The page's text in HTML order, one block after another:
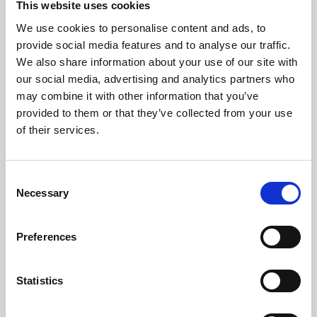
This website uses cookies
We use cookies to personalise content and ads, to
provide social media features and to analyse our traffic.
We also share information about your use of our site with
our social media, advertising and analytics partners who
may combine it with other information that you’ve
provided to them or that they’ve collected from your use
of their services.
Selection
Necessary
Preferences
Statistics
About Art
Phoenix’s art and digital culture programme presents
free exhibitions by artists from across the world,
supported by Arts Council England and De Montfort
University.